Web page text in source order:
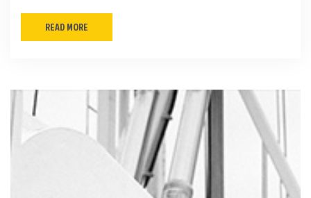
READ MORE